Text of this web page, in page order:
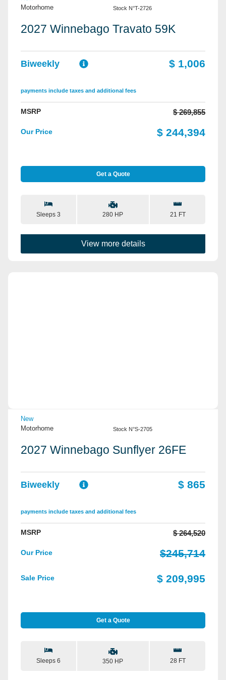
Motorhome
Stock N°T-2726
2027 Winnebago Travato 59K
Biweekly $ 1,006
payments include taxes and additional fees
MSRP $ 269,855
Our Price $ 244,394
Get a Quote
Sleeps 3 280 HP 21 FT
View more details
New
Motorhome
Stock N°S-2705
2027 Winnebago Sunflyer 26FE
Biweekly $ 865
payments include taxes and additional fees
MSRP $ 264,520
Our Price $245,714
Sale Price $ 209,995
Get a Quote
Sleeps 6 350 HP 28 FT